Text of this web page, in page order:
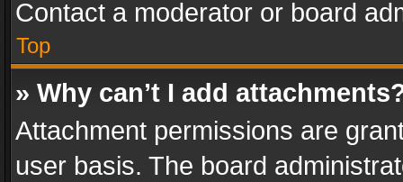
Contact a moderator or board
Top
» Why can’t I add
Attachment permissions are
user basis. The board